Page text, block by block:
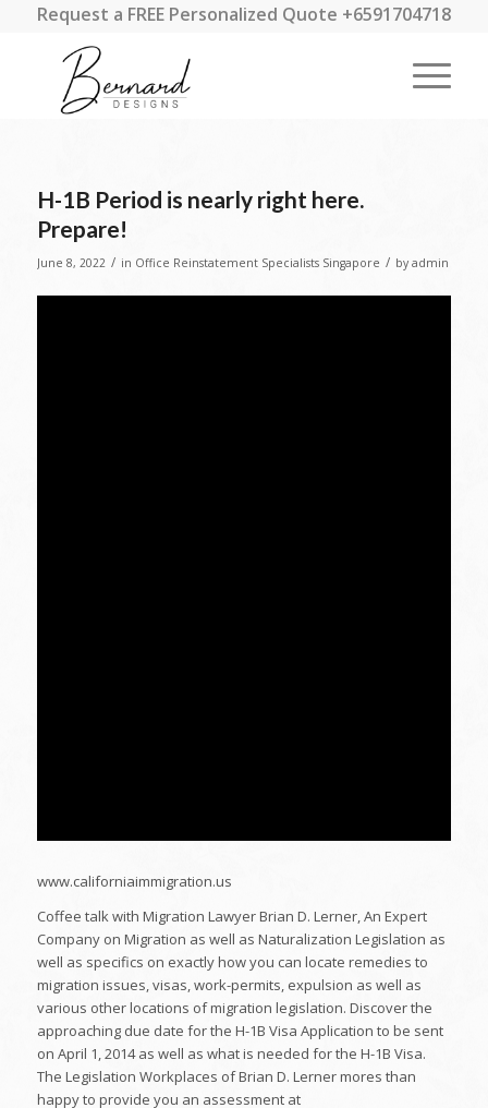
Request a FREE Personalized Quote +6591704718
H-1B Period is nearly right here.
Prepare!
June 8, 2022 / in Office Reinstatement Specialists Singapore / by admin
www.californiaimmigration.us
Coffee talk with Migration Lawyer Brian D. Lerner, An Expert
Company on Migration as well as Naturalization Legislation as
well as specifics on exactly how you can locate remedies to
migration issues, visas, work-permits, expulsion as well as
various other locations of migration legislation. Discover the
approaching due date for the H-1B Visa Application to be sent
on April 1, 2014 as well as what is needed for the H-1B Visa.
The Legislation Workplaces of Brian D. Lerner mores than
happy to provide you an assessment at